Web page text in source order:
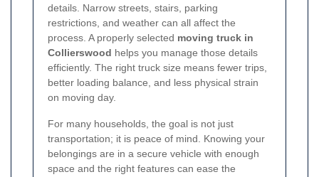
details. Narrow streets, stairs, parking
restrictions, and weather can all affect the
process. A properly selected moving truck in
Collierswood helps you manage those details
efficiently. The right truck size means fewer trips,
better loading balance, and less physical strain
on moving day.
For many households, the goal is not just
transportation; it is peace of mind. Knowing your
belongings are in a secure vehicle with enough
space and the right features can ease the